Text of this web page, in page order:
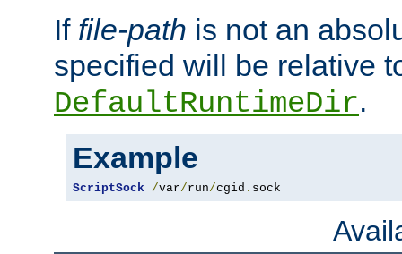
If file-path is not an
specified will be relative
DefaultRuntimeDir.
Example
ScriptSock /var/run/cgid . sock